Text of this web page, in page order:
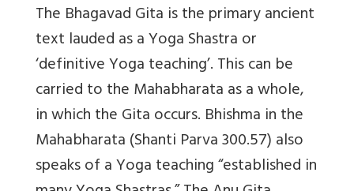
The Bhagavad Gita is the primary ancient
text lauded as a Yoga Shastra or
‘definitive Yoga teaching’. This can be
carried to the Mahabharata as a whole,
in which the Gita occurs. Bhishma in the
Mahabharata (Shanti Parva 300.57) also
speaks of a Yoga teaching “established in